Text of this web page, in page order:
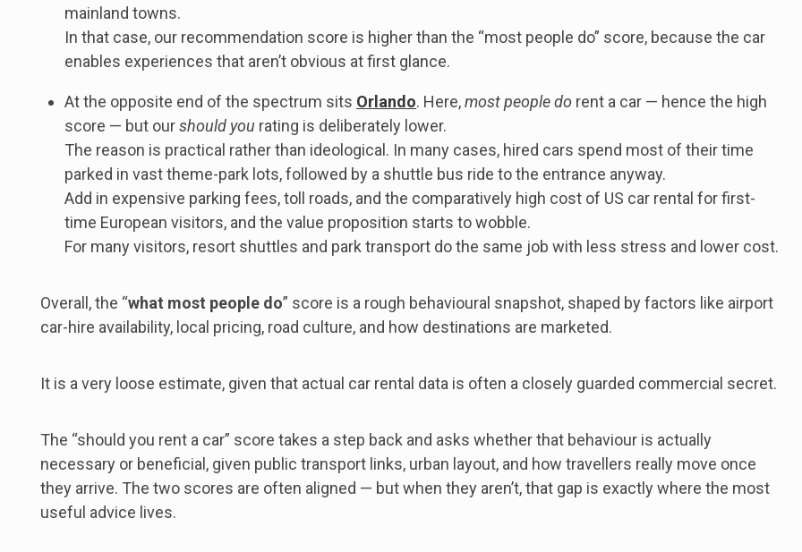
mainland towns.
In that case, our recommendation score is higher than the “most people do” score, because the car
enables experiences that aren’t obvious at first glance.
At the opposite end of the spectrum sits Orlando. Here,most people do rent a car — hence the high
score — but ourshould you rating is deliberately lower.
The reason is practical rather than ideological. In many cases, hired cars spend most of their time
parked in vast theme-park lots, followed by a shuttle bus ride to the entrance anyway.
Add in expensive parking fees, toll roads, and the comparatively high cost of US car rental for first-
time European visitors, and the value proposition starts to wobble.
For many visitors, resort shuttles and park transport do the same job with less stress and lower cost.
Overall, the “what most people do” score is a rough behavioural snapshot, shaped by factors like airport
car-hire availability, local pricing, road culture, and how destinations are marketed.
It is a very loose estimate, given that actual car rental data is often a closely guarded commercial secret.
The “should you rent a car” score takes a step back and asks whether that behaviour is actually
necessary or beneficial, given public transport links, urban layout, and how travellers really move once
they arrive. The two scores are often aligned — but when they aren’t, that gap is exactly where the most
useful advice lives.